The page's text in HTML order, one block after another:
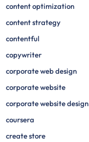
content optimization
content strategy
contentful
copywriter
corporate web design
corporate website
corporate website design
coursera
create store